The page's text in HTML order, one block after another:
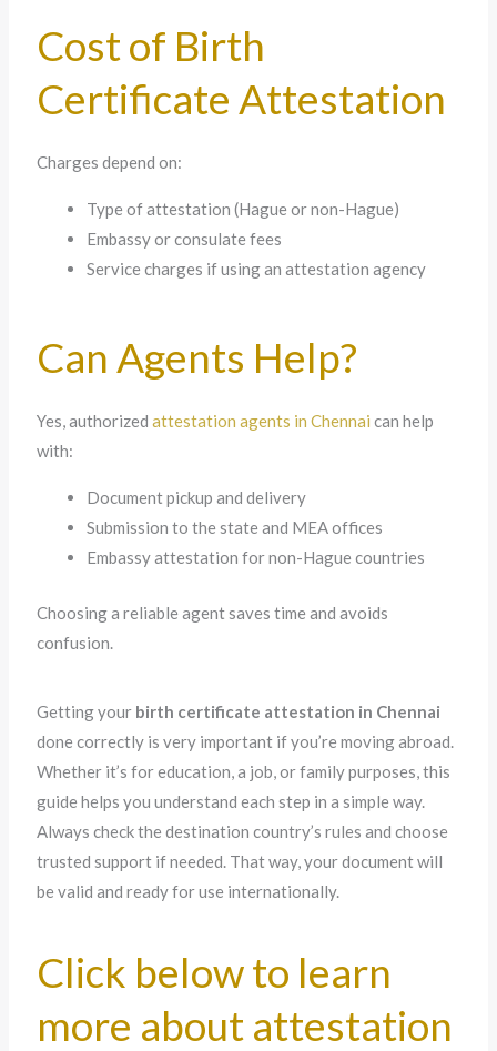
Cost of Birth
Certificate Attestation
Charges depend on:
Type of attestation (Hague or non-Hague)
Embassy or consulate fees
Service charges if using an attestation agency
Can Agents Help?
Yes, authorizedattestation agents in Chennai can help
with:
Document pickup and delivery
Submission to the state and MEA offices
Embassy attestation for non-Hague countries
Choosing a reliable agent saves time and avoids
confusion.
Getting your birth certificate attestation in Chennai
done correctly is very important if you’re moving abroad.
Whether it’s for education, a job, or family purposes, this
guide helps you understand each step in a simple way.
Always check the destination country’s rules and choose
trusted support if needed. That way, your document will
be valid and ready for use internationally.
Click below to learn
more about attestation